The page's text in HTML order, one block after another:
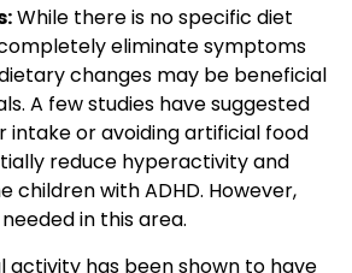
While there is no specific diet
eliminate symptoms
changes may be beneficial
A few studies have suggested
intake or avoiding artificial food
reduce hyperactivity and
children with ADHD. However,
in this area.
activity has been shown to have